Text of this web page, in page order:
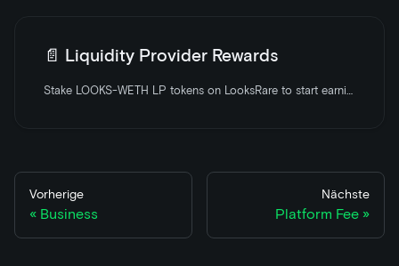
📄️ Liquidity Provider Rewards
Stake LOOKS-WETH LP tokens on LooksRare to start earning rewards
Vorherige
Business
Nächste
Platform Fee